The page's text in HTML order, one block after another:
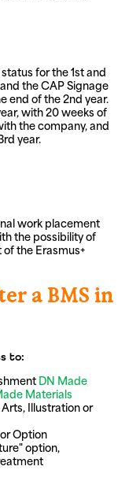
for the 1st and
the CAP Signage
end of the 2nd year.
with 20 weeks of
the company, and
year.
work placement
the possibility of
the Erasmus+
a BMS in
to:
DN Made
Materials
Illustration or
Option
option,